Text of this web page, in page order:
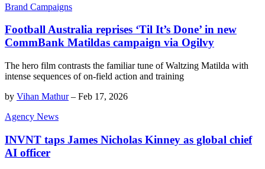
Brand Campaigns
Football Australia reprises ‘Til It’s Done’ in new
CommBank Matildas campaign via Ogilvy
The hero film contrasts the familiar tune of Waltzing Matilda with
intense sequences of on-field action and training
by Vihan Mathur– Feb 17, 2026
Agency News
INVNT taps James Nicholas Kinney as global chief
AI officer